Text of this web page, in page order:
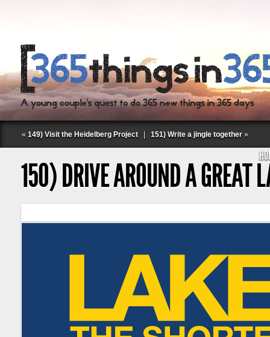
« 149) Visit the Heidelberg Project 151) Write a jingle together »
150) DRIVE AROUND A GREAT